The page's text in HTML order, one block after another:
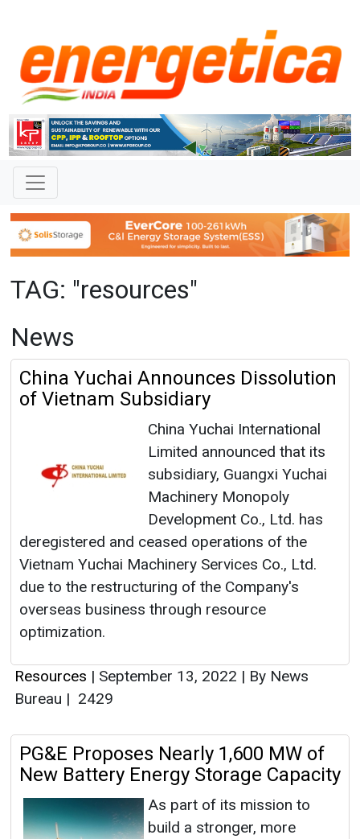
TAG: "resources"
News
China Yuchai Announces Dissolution
of Vietnam Subsidiary
China Yuchai International
Limited announced that its
subsidiary, Guangxi Yuchai
Machinery Monopoly
Development Co., Ltd. has
deregistered and ceased operations of the
Vietnam Yuchai Machinery Services Co., Ltd.
due to the restructuring of the Company's
overseas business through resource
optimization.
Resources | September 13, 2022 | By News
Bureau | 2429
PG&E Proposes Nearly 1,600 MW of
New Battery Energy Storage Capacity
As part of its mission to
build a stronger, more